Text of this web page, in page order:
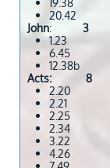
19.38
20.42
John: 3
1.23
6.45
12.38b
Acts: 8
2.20
2.21
2.25
2.34
3.22
4.26